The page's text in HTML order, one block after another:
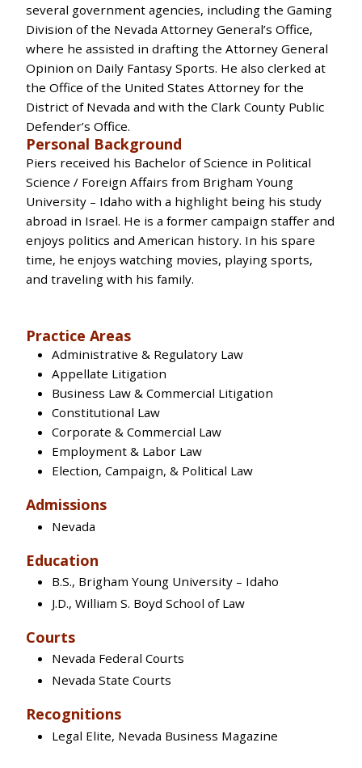
several government agencies, including the Gaming
Division of the Nevada Attorney General’s Office,
where he assisted in drafting the Attorney General
Opinion on Daily Fantasy Sports. He also clerked at
the Office of the United States Attorney for the
District of Nevada and with the Clark County Public
Defender’s Office.
Personal Background
Piers received his Bachelor of Science in Political
Science / Foreign Affairs from Brigham Young
University – Idaho with a highlight being his study
abroad in Israel. He is a former campaign staffer and
enjoys politics and American history. In his spare
time, he enjoys watching movies, playing sports,
and traveling with his family.
Practice Areas
Administrative & Regulatory Law
Appellate Litigation
Business Law & Commercial Litigation
Constitutional Law
Corporate & Commercial Law
Employment & Labor Law
Election, Campaign, & Political Law
Admissions
Nevada
Education
B.S., Brigham Young University – Idaho
J.D., William S. Boyd School of Law
Courts
Nevada Federal Courts
Nevada State Courts
Recognitions
Legal Elite, Nevada Business Magazine